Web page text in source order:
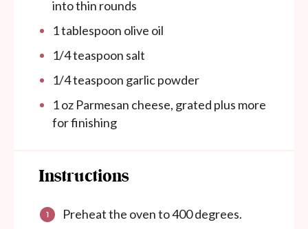
into thin rounds
1 tablespoon olive oil
1/4 teaspoon salt
1/4 teaspoon garlic powder
1oz Parmesan cheese, grated plus more
for finishing
Instructions
Preheat the oven to 400 degrees.